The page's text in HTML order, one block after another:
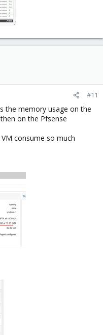
#11
the memory usage on the
on the Pfsense
consume so much